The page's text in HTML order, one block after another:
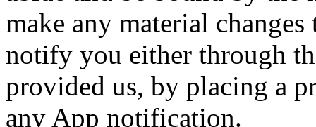
make any material
notify you either through
provided us, by placing a
any App notification.